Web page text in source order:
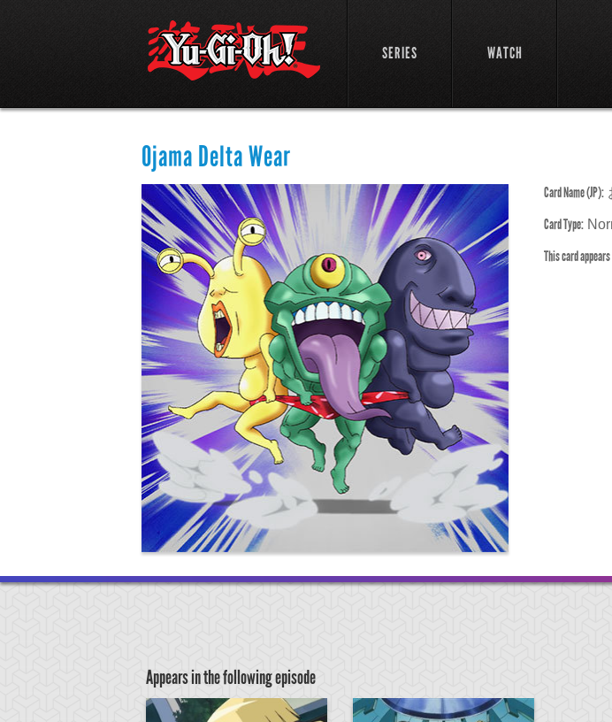
SERIES WATCH
Ojama Delta Wear
Card Name (JP):
Card Type:
This card
Appears in the following episode